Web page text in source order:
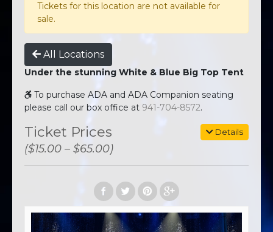
Tickets for this location are not available for
sale.
All Locations
Under the stunning White & Blue Big Top Tent
To purchase ADA and ADA Companion seating
please call our box office at 941-704-8572.
Details
Ticket Prices
($15.00 – $65.00)